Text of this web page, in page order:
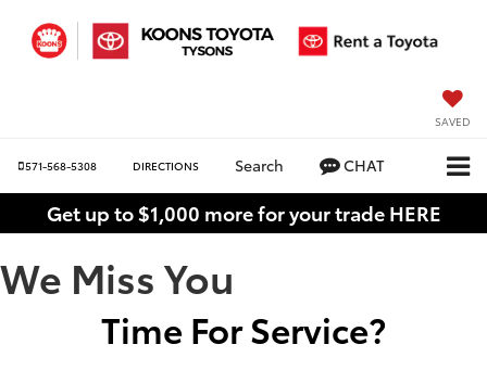
SAVED
571-568-5308 DIRECTIONS Search CHAT
Get up to $1,000 more for your trade HERE
We Miss You
Time For Service?